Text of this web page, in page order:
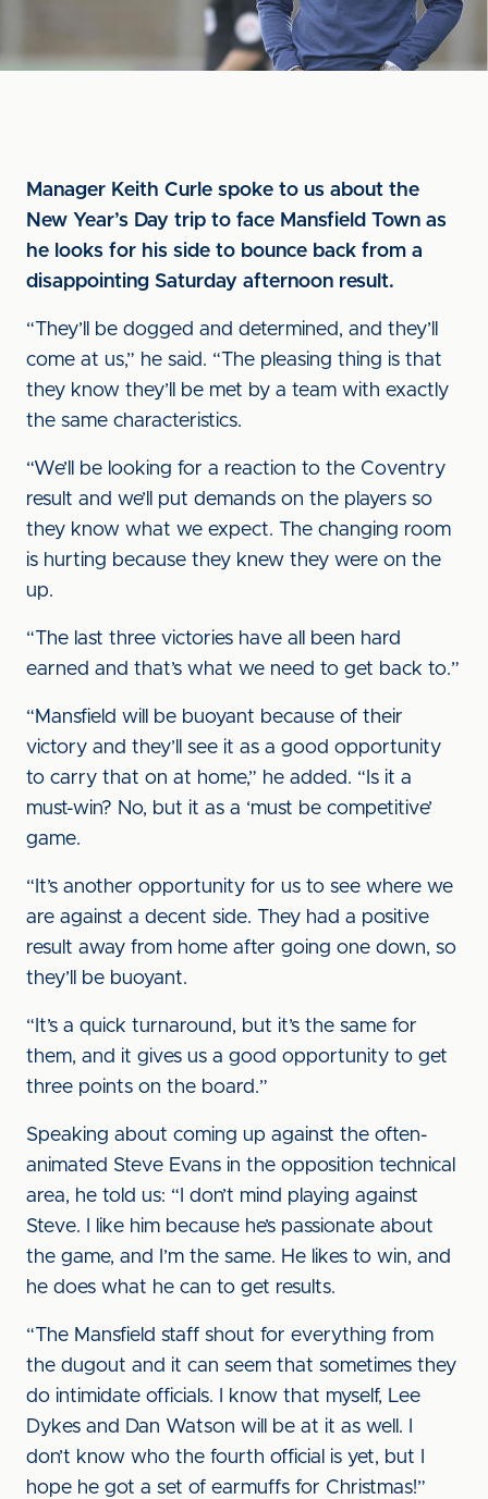
Manager Keith Curle spoke to us about the
New Year’s Day trip to face Mansfield Town as
he looks for his side to bounce back from a
disappointing Saturday afternoon result.
“They’ll be dogged and determined, and they’ll
come at us,” he said. “The pleasing thing is that
they know they’ll be met by a team with exactly
the same characteristics.
“We’ll be looking for a reaction to the Coventry
result and we’ll put demands on the players so
they know what we expect. The changing room
is hurting because they knew they were on the
up.
“The last three victories have all been hard
earned and that’s what we need to get back to.”
“Mansfield will be buoyant because of their
victory and they’ll see it as a good opportunity
to carry that on at home,” he added. “Is it a
must-win? No, but it as a ‘must be competitive’
game.
“It’s another opportunity for us to see where we
are against a decent side. They had a positive
result away from home after going one down, so
they’ll be buoyant.
“It’s a quick turnaround, but it’s the same for
them, and it gives us a good opportunity to get
three points on the board.”
Speaking about coming up against the often-
animated Steve Evans in the opposition technical
area, he told us: “I don’t mind playing against
Steve. I like him because he’s passionate about
the game, and I’m the same. He likes to win, and
he does what he can to get results.
“The Mansfield staff shout for everything from
the dugout and it can seem that sometimes they
do intimidate officials. I know that myself, Lee
Dykes and Dan Watson will be at it as well. I
don’t know who the fourth official is yet, but I
hope he got a set of earmuffs for Christmas!”